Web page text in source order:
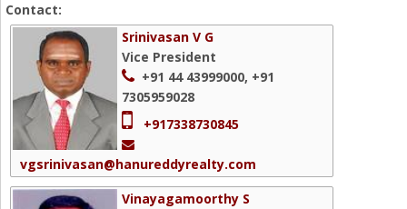
Contact:
Srinivasan V G
Vice President
+91 44 43999000, +91
7305959028
+917338730845
vgsrinivasan@hanureddyrealty.com
Vinayagamoorthy S